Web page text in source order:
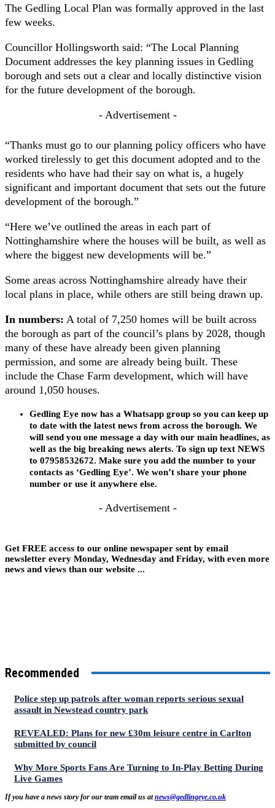
The Gedling Local Plan was formally approved in the last
few weeks.
Councillor Hollingsworth said: “The Local Planning
Document addresses the key planning issues in Gedling
borough and sets out a clear and locally distinctive vision
for the future development of the borough.
- Advertisement -
“Thanks must go to our planning policy officers who have
worked tirelessly to get this document adopted and to the
residents who have had their say on what is, a hugely
significant and important document that sets out the future
development of the borough.”
“Here we’ve outlined the areas in each part of
Nottinghamshire where the houses will be built, as well as
where the biggest new developments will be.”
Some areas across Nottinghamshire already have their
local plans in place, while others are still being drawn up.
In numbers: A total of 7,250 homes will be built across
the borough as part of the council’s plans by 2028, though
many of these have already been given planning
permission, and some are already being built. These
include the Chase Farm development, which will have
around 1,050 houses.
Gedling Eye now has a Whatsapp group so you can keep up
to date with the latest news from across the borough. We
will send you one message a day with our main headlines, as
well as the big breaking news alerts. To sign up text NEWS
to 07958532672. Make sure you add the number to your
contacts as ‘Gedling Eye’. We won’t share your phone
number or use it anywhere else.
- Advertisement -
Get FREE access to our online newspaper sent by email
newsletter every Monday, Wednesday and Friday, with even more
news and views than our website ...
Recommended
Police step up patrols after woman reports serious sexual
assault in Newstead country park
REVEALED: Plans for new £30m leisure centre in Carlton
submitted by council
Why More Sports Fans Are Turning to In-Play Betting During
Live Games
If you have a news story for our team email us atnews@gedlingeye.co.uk